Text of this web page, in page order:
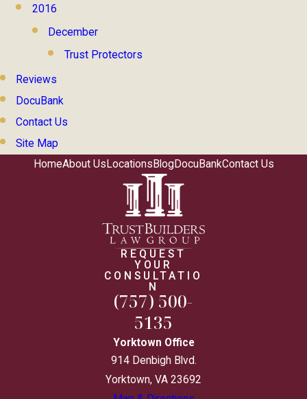
2016
December
Trust Protectors
Reviews
DocuBank
Contact Us
Site Map
HomeAbout Us Locations BlogDocuBankContact Us
REQUEST
YOUR
CONSULTATIO
N
(757) 500-
5135
Yorktown Office
914 Denbigh Blvd.
Yorktown, VA 23692